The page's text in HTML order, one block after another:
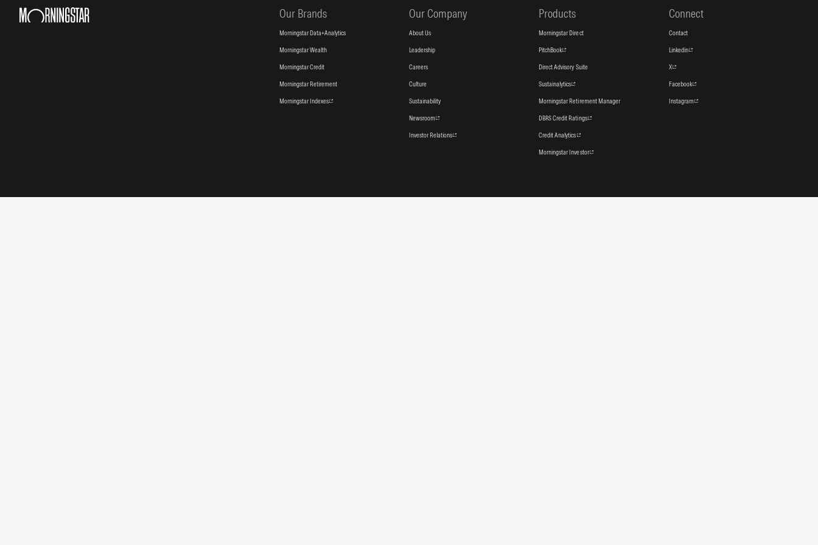
Our Brands
Morningstar Data+Analytics
Morningstar Wealth
Morningstar Credit
Morningstar Retirement
Morningstar Indexes
Our Company
About Us
Leadership
Careers
Culture
Sustainability
Newsroom
Investor Relations
Products
Morningstar Direct
PitchBook
Direct Advisory Suite
Sustainalytics
Morningstar Retirement Manager
DBRS Credit Ratings
Credit Analytics
Morningstar Investor
Connect
Contact
Linkedin
X
Facebook
Instagram